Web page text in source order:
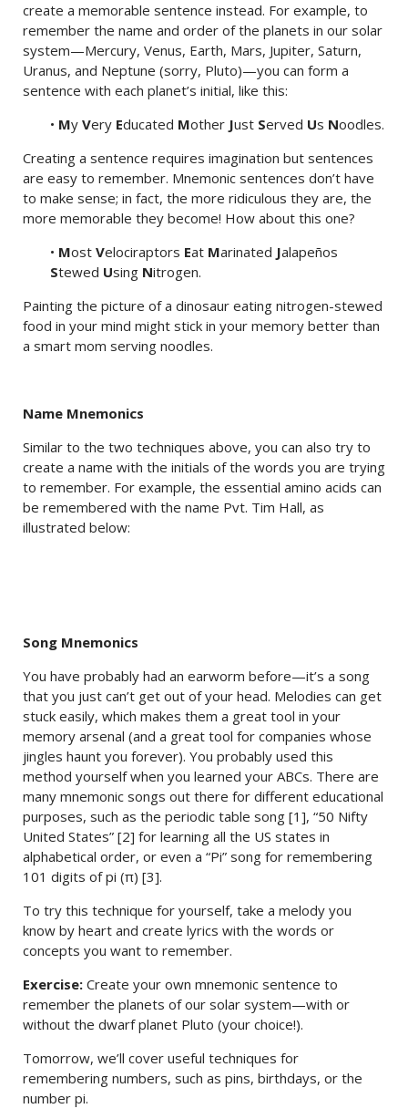
create a memorable sentence instead. For example, to
remember the name and order of the planets in our solar
system—Mercury, Venus, Earth, Mars, Jupiter, Saturn,
Uranus, and Neptune (sorry, Pluto)—you can form a
sentence with each planet’s initial, like this:
• My Very Educated Mother Just Served Us Noodles.
Creating a sentence requires imagination but sentences
are easy to remember. Mnemonic sentences don’t have
to make sense; in fact, the more ridiculous they are, the
more memorable they become! How about this one?
• Most Velociraptors Eat Marinated Jalapeños
Stewed Using Nitrogen.
Painting the picture of a dinosaur eating nitrogen-stewed
food in your mind might stick in your memory better than
a smart mom serving noodles.
Name Mnemonics
Similar to the two techniques above, you can also try to
create a name with the initials of the words you are trying
to remember. For example, the essential amino acids can
be remembered with the name Pvt. Tim Hall, as
illustrated below:
Song Mnemonics
You have probably had an earworm before—it’s a song
that you just can’t get out of your head. Melodies can get
stuck easily, which makes them a great tool in your
memory arsenal (and a great tool for companies whose
jingles haunt you forever). You probably used this
method yourself when you learned your ABCs. There are
many mnemonic songs out there for different educational
purposes, such as the periodic table song [1], “50 Nifty
United States” [2] for learning all the US states in
alphabetical order, or even a “Pi” song for remembering
101 digits of pi (π) [3].
To try this technique for yourself, take a melody you
know by heart and create lyrics with the words or
concepts you want to remember.
Exercise: Create your own mnemonic sentence to
remember the planets of our solar system—with or
without the dwarf planet Pluto (your choice!).
Tomorrow, we’ll cover useful techniques for
remembering numbers, such as pins, birthdays, or the
number pi.